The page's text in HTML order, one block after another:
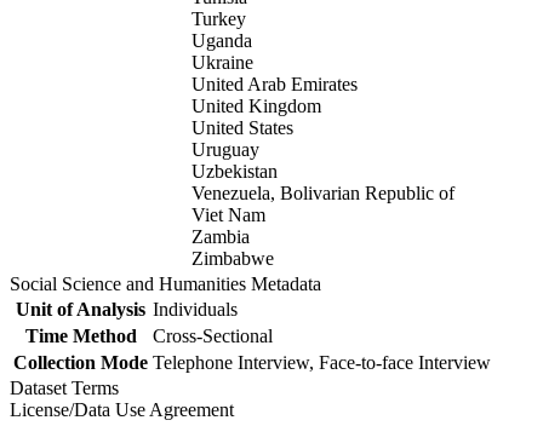
Turkey
Uganda
Ukraine
United Arab Emirates
United Kingdom
United States
Uruguay
Uzbekistan
Venezuela, Bolivarian Republic of
Viet Nam
Zambia
Zimbabwe
Social Science and Humanities Metadata
Unit of Analysis Individuals
Time Method
Cross-Sectional
Collection Mode Telephone Interview, Face-to-face Interview
Dataset Terms
License/Data Use Agreement